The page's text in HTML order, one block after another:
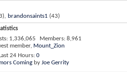
brandonsaints1 (43)
1,336,065 Members 8,961
member, Mount_Zion
24 Hours 0
Coming by Joe Gerrity